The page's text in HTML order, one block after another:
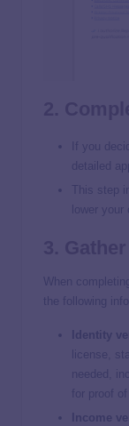
If you
detailed
This step
lower your
When
the following
Identity
license,
needed,
for proof
Income